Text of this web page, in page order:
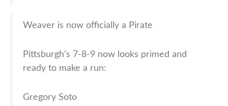
Weaver is now officially a Pirate
Pittsburgh’s 7-8-9 now looks primed and
ready to make a run:
Gregory Soto